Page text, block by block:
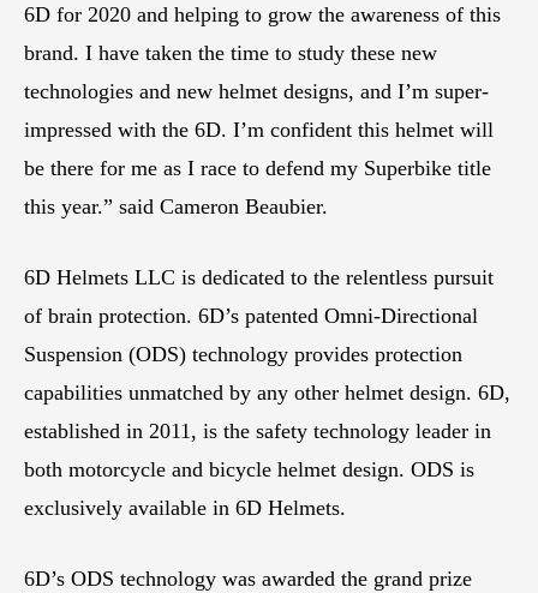
6D for 2020 and helping to grow the awareness of this
brand. I have taken the time to study these new
technologies and new helmet designs, and I’m super-
impressed with the 6D. I’m confident this helmet will
be there for me as I race to defend my Superbike title
this year.” said Cameron Beaubier.
6D Helmets LLC is dedicated to the relentless pursuit
of brain protection. 6D’s patented Omni-Directional
Suspension (ODS) technology provides protection
capabilities unmatched by any other helmet design. 6D,
established in 2011, is the safety technology leader in
both motorcycle and bicycle helmet design. ODS is
exclusively available in 6D Helmets.
6D’s ODS technology was awarded the grand prize